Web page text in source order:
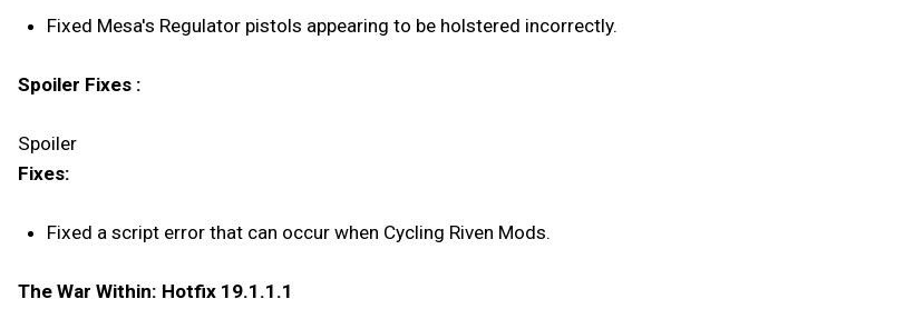
Fixed Mesa's Regulator pistols appearing to be holstered incorrectly.
Spoiler Fixes :
Spoiler
Fixes:
Fixed a script error that can occur when Cycling Riven Mods.
The War Within: Hotfix 19.1.1.1